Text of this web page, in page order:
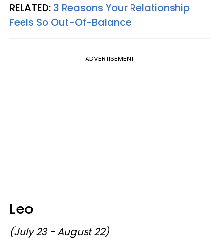
RELATED: 3 Reasons Your Relationship
Feels So Out-Of-Balance
ADVERTISEMENT
Leo
(July 23 - August 22)